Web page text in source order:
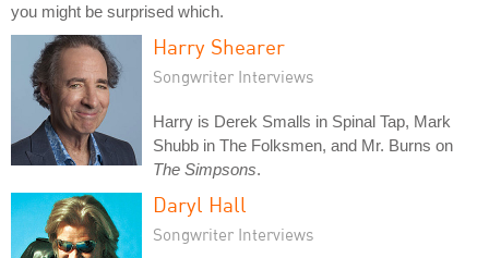
you might be surprised which.
Harry Shearer
Songwriter Interviews
Harry is Derek Smalls in Spinal Tap, Mark
Shubb in The Folksmen, and Mr. Burns on
The Simpsons.
Daryl Hall
Songwriter Interviews